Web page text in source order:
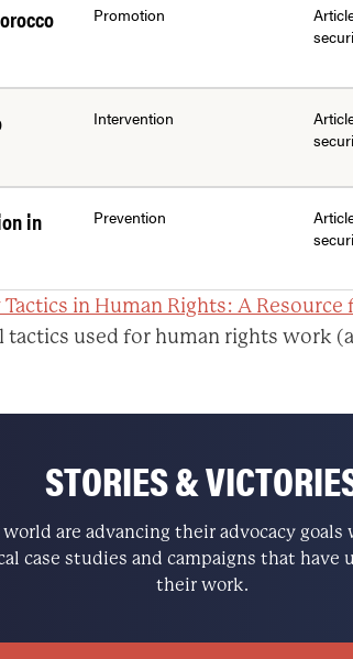
Promotion
Intervention
in
Prevention
Tactics in Human Rights: A
tactics used for human rights work
STORIES &
are advancing their advocacy
case studies and campaigns that
their work.